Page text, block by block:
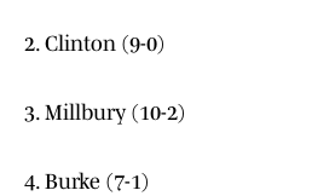
2. Clinton (9-0)
3. Millbury (10-2)
4. Burke (7-1)